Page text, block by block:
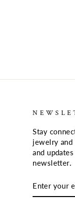
Stay
jewelry and
and
newsletter.
YOUR
EMAIL